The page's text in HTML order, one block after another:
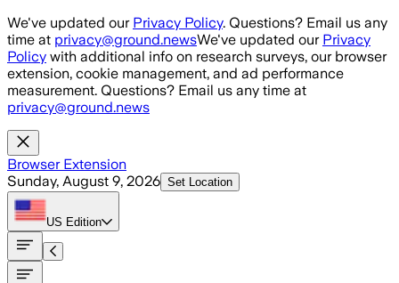
Skip to main content
We've updated our Privacy Policy. Questions? Email us any
time at privacy@ground.newsWe've updated our Privacy
Policy with additional info on research surveys, our browser
extension, cookie management, and ad performance
measurement. Questions? Email us any time at
privacy@ground.news
Browser Extension
Sunday, August 9, 2026 Set Location
US Edition